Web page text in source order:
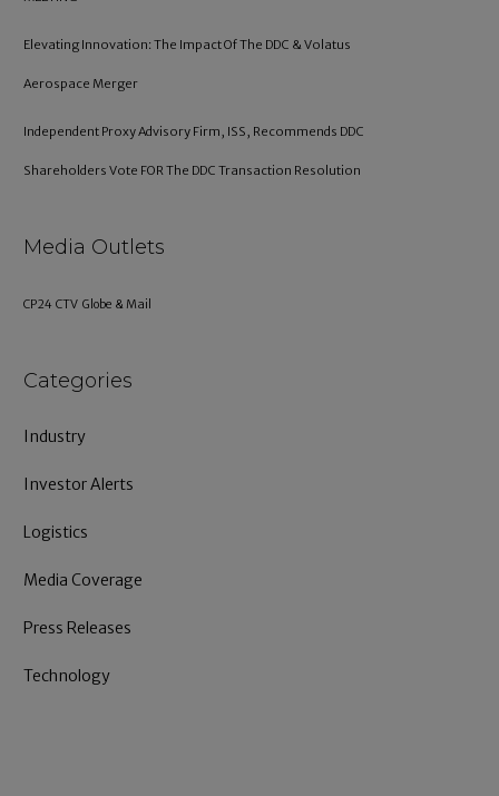
Elevating Innovation: The Impact Of The DDC & Volatus
Aerospace Merger
Independent Proxy Advisory Firm, ISS, Recommends DDC
Shareholders Vote FOR The DDC Transaction Resolution
Media Outlets
CP24 CTV Globe & Mail
Categories
Industry
Investor Alerts
Logistics
Media Coverage
Press Releases
Technology